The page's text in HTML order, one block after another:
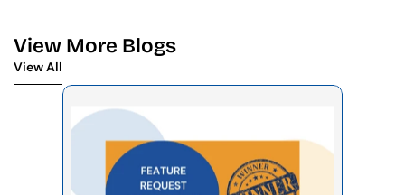
View More Blogs
View All
View All